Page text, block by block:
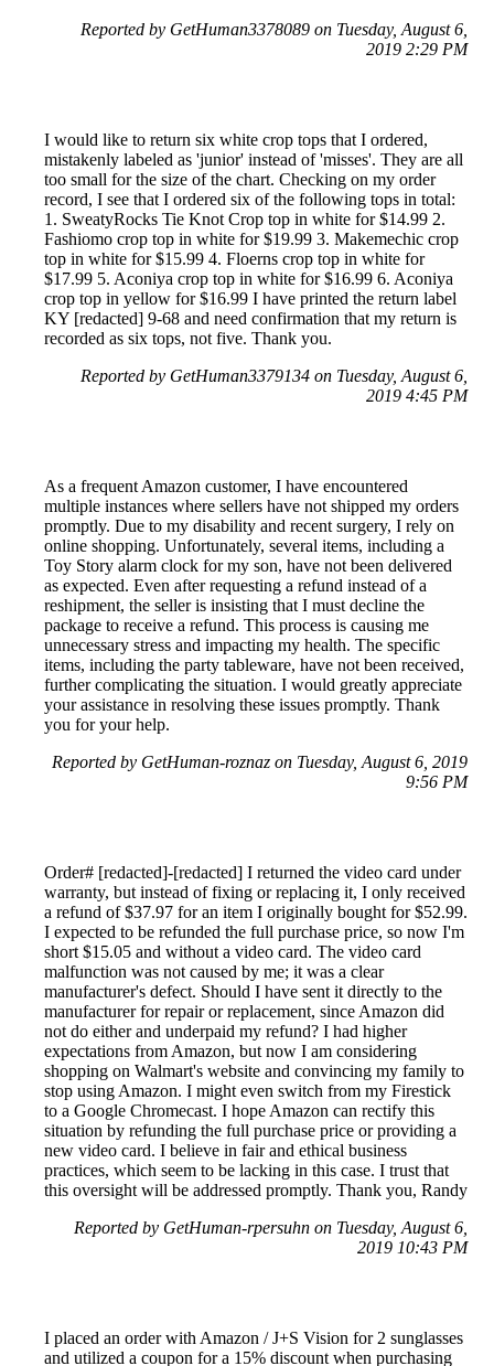
Reported by GetHuman3378089 on Tuesday, August 6,
2019 2:29 PM
I would like to return six white crop tops that I ordered,
mistakenly labeled as 'junior' instead of 'misses'. They are all
too small for the size of the chart. Checking on my order
record, I see that I ordered six of the following tops in total:
1. SweatyRocks Tie Knot Crop top in white for $14.99 2.
Fashiomo crop top in white for $19.99 3. Makemechic crop
top in white for $15.99 4. Floerns crop top in white for
$17.99 5. Aconiya crop top in white for $16.99 6. Aconiya
crop top in yellow for $16.99 I have printed the return label
KY [redacted] 9-68 and need confirmation that my return is
recorded as six tops, not five. Thank you.
Reported by GetHuman3379134 on Tuesday, August 6,
2019 4:45 PM
As a frequent Amazon customer, I have encountered
multiple instances where sellers have not shipped my orders
promptly. Due to my disability and recent surgery, I rely on
online shopping. Unfortunately, several items, including a
Toy Story alarm clock for my son, have not been delivered
as expected. Even after requesting a refund instead of a
reshipment, the seller is insisting that I must decline the
package to receive a refund. This process is causing me
unnecessary stress and impacting my health. The specific
items, including the party tableware, have not been received,
further complicating the situation. I would greatly appreciate
your assistance in resolving these issues promptly. Thank
you for your help.
Reported by GetHuman-roznaz on Tuesday, August 6, 2019
9:56 PM
Order# [redacted]-[redacted] I returned the video card under
warranty, but instead of fixing or replacing it, I only received
a refund of $37.97 for an item I originally bought for $52.99.
I expected to be refunded the full purchase price, so now I'm
short $15.05 and without a video card. The video card
malfunction was not caused by me; it was a clear
manufacturer's defect. Should I have sent it directly to the
manufacturer for repair or replacement, since Amazon did
not do either and underpaid my refund? I had higher
expectations from Amazon, but now I am considering
shopping on Walmart's website and convincing my family to
stop using Amazon. I might even switch from my Firestick
to a Google Chromecast. I hope Amazon can rectify this
situation by refunding the full purchase price or providing a
new video card. I believe in fair and ethical business
practices, which seem to be lacking in this case. I trust that
this oversight will be addressed promptly. Thank you, Randy
Reported by GetHuman-rpersuhn on Tuesday, August 6,
2019 10:43 PM
I placed an order with Amazon / J+S Vision for 2 sunglasses
and utilized a coupon for a 15% discount when purchasing